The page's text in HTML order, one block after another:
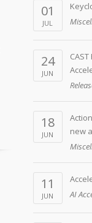
01
JUL
24
JUN
18
JUN
new
11
JUN
AI